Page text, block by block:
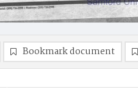
Bookmark document